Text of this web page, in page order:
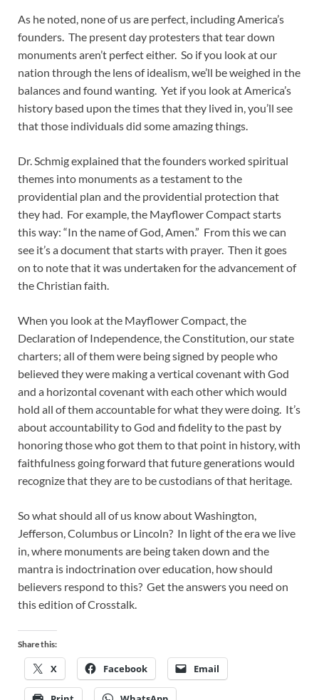
As he noted, none of us are perfect, including America’s
founders. The present day protesters that tear down
monuments aren’t perfect either. So if you look at our
nation through the lens of idealism, we’ll be weighed in the
balances and found wanting. Yet if you look at America’s
history based upon the times that they lived in, you’ll see
that those individuals did some amazing things.
Dr. Schmig explained that the founders worked spiritual
themes into monuments as a testament to the
providential plan and the providential protection that
they had. For example, the Mayflower Compact starts
this way: “In the name of God, Amen.” From this we can
see it’s a document that starts with prayer. Then it goes
on to note that it was undertaken for the advancement of
the Christian faith.
When you look at the Mayflower Compact, the
Declaration of Independence, the Constitution, our state
charters; all of them were being signed by people who
believed they were making a vertical covenant with God
and a horizontal covenant with each other which would
hold all of them accountable for what they were doing. It’s
about accountability to God and fidelity to the past by
honoring those who got them to that point in history, with
faithfulness going forward that future generations would
recognize that they are to be custodians of that heritage.
So what should all of us know about Washington,
Jefferson, Columbus or Lincoln? In light of the era we live
in, where monuments are being taken down and the
mantra is indoctrination over education, how should
believers respond to this? Get the answers you need on
this edition of Crosstalk.
Share this:
X Facebook Email